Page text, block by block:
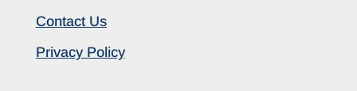
Contact Us
Privacy Policy